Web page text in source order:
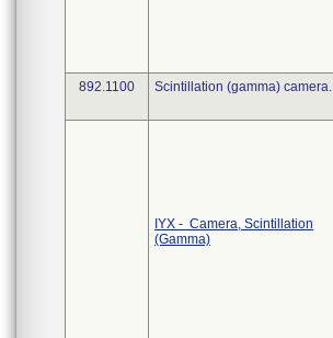
892.1100 Scintillation (gamma) camera.
IYX - Camera, Scintillation
(Gamma)